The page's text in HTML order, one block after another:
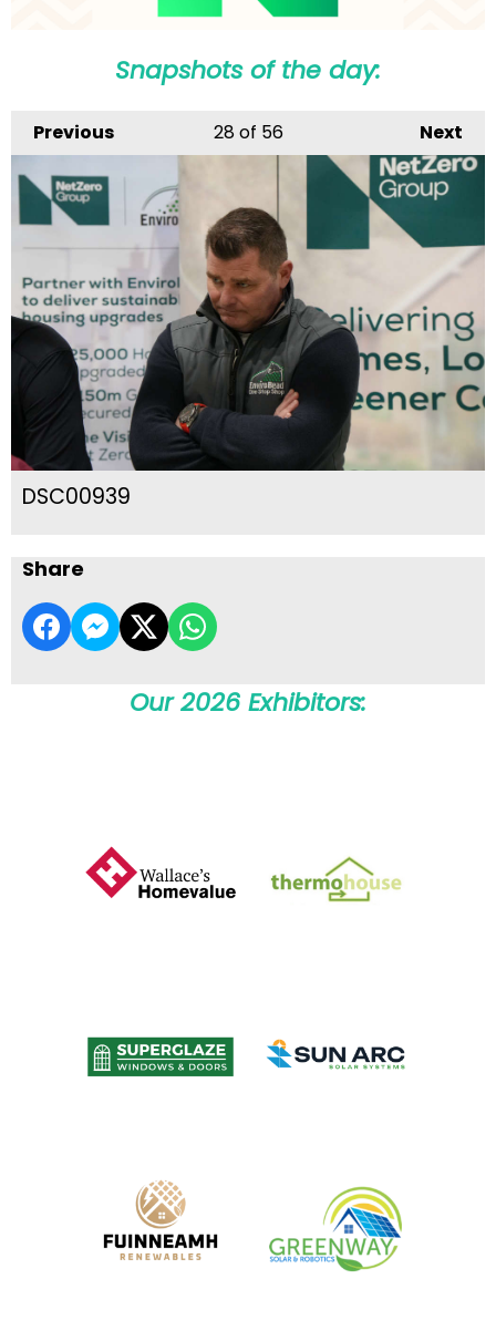
Snapshots of the day:
Previous Next
28 of 56
DSC00939
Share
Our 2026 Exhibitors: